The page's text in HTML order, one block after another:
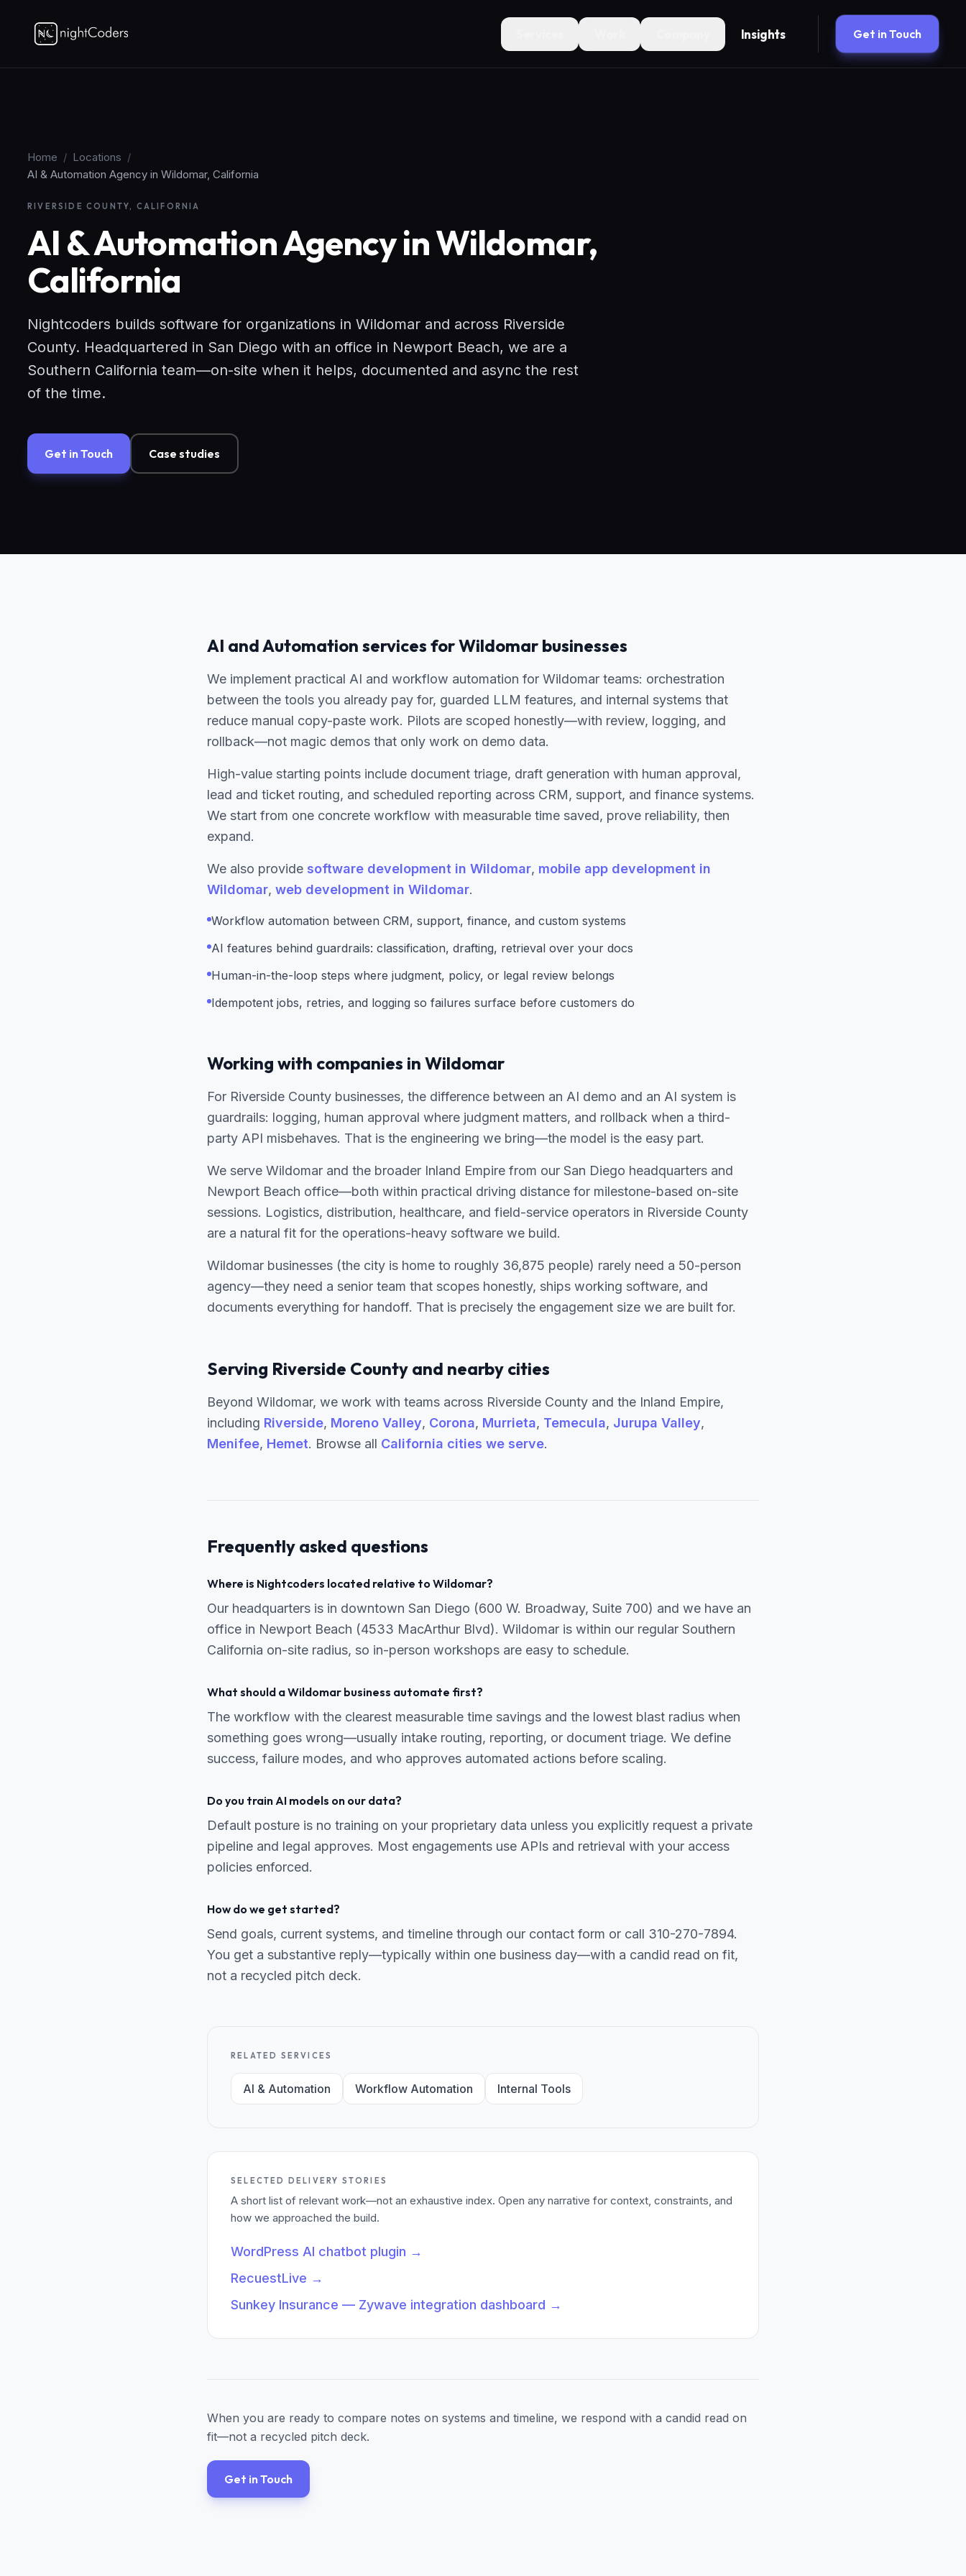
Insights Get in Touch
Home / Locations /
AI & Automation Agency in Wildomar, California
RIVERSIDE COUNTY, CALIFORNIA
AI & Automation Agency in Wildomar,
California
Nightcoders builds software for organizations in Wildomar and across Riverside
County. Headquartered in San Diego with an office in Newport Beach, we are a
Southern California team—on-site when it helps, documented and async the rest
of the time.
Get in Touch Case studies
AI and Automation services for Wildomar businesses
We implement practical AI and workflow automation for Wildomar teams: orchestration
between the tools you already pay for, guarded LLM features, and internal systems that
reduce manual copy-paste work. Pilots are scoped honestly—with review, logging, and
rollback—not magic demos that only work on demo data.
High-value starting points include document triage, draft generation with human approval,
lead and ticket routing, and scheduled reporting across CRM, support, and finance systems.
We start from one concrete workflow with measurable time saved, prove reliability, then
expand.
We also provide software development in Wildomar, mobile app development in
Wildomar, web development in Wildomar.
Workflow automation between CRM, support, finance, and custom systems
AI features behind guardrails: classification, drafting, retrieval over your docs
Human-in-the-loop steps where judgment, policy, or legal review belongs
Idempotent jobs, retries, and logging so failures surface before customers do
Working with companies in Wildomar
For Riverside County businesses, the difference between an AI demo and an AI system is
guardrails: logging, human approval where judgment matters, and rollback when a third-
party API misbehaves. That is the engineering we bring—the model is the easy part.
We serve Wildomar and the broader Inland Empire from our San Diego headquarters and
Newport Beach office—both within practical driving distance for milestone-based on-site
sessions. Logistics, distribution, healthcare, and field-service operators in Riverside County
are a natural fit for the operations-heavy software we build.
Wildomar businesses (the city is home to roughly 36,875 people) rarely need a 50-person
agency—they need a senior team that scopes honestly, ships working software, and
documents everything for handoff. That is precisely the engagement size we are built for.
Serving Riverside County and nearby cities
Beyond Wildomar, we work with teams across Riverside County and the Inland Empire,
including Riverside, Moreno Valley, Corona, Murrieta, Temecula, Jurupa Valley,
Menifee, Hemet. Browse all California cities we serve.
Frequently asked questions
Where is Nightcoders located relative to Wildomar?
Our headquarters is in downtown San Diego (600 W. Broadway, Suite 700) and we have an
office in Newport Beach (4533 MacArthur Blvd). Wildomar is within our regular Southern
California on-site radius, so in-person workshops are easy to schedule.
What should a Wildomar business automate first?
The workflow with the clearest measurable time savings and the lowest blast radius when
something goes wrong—usually intake routing, reporting, or document triage. We define
success, failure modes, and who approves automated actions before scaling.
Do you train AI models on our data?
Default posture is no training on your proprietary data unless you explicitly request a private
pipeline and legal approves. Most engagements use APIs and retrieval with your access
policies enforced.
How do we get started?
Send goals, current systems, and timeline through our contact form or call 310-270-7894.
You get a substantive reply—typically within one business day—with a candid read on fit,
not a recycled pitch deck.
RELATED SERVICES
AI & Automation Workflow Automation Internal Tools
SELECTED DELIVERY STORIES
A short list of relevant work—not an exhaustive index. Open any narrative for context, constraints, and
how we approached the build.
WordPress AI chatbot plugin →
RecuestLive →
Sunkey Insurance — Zywave integration dashboard →
When you are ready to compare notes on systems and timeline, we respond with a candid read on
fit—not a recycled pitch deck.
Get in Touch